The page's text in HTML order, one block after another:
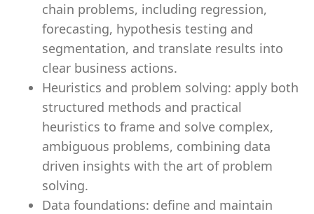
chain problems, including regression,
forecasting, hypothesis testing and
segmentation, and translate results into
clear business actions.
Heuristics and problem solving: apply both
structured methods and practical
heuristics to frame and solve complex,
ambiguous problems, combining data
driven insights with the art of problem
solving.
Data foundations: define and maintain